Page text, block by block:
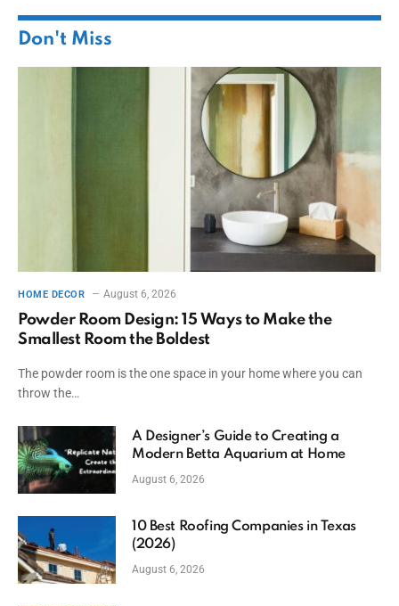
Don't Miss
HOME DECOR August 6, 2026
Powder Room Design: 15 Ways to Make the
Smallest Room the Boldest
The powder room is the one space in your home where you can
throw the…
A Designer’s Guide to Creating a
Modern Betta Aquarium at Home
August 6, 2026
10 Best Roofing Companies in Texas
(2026)
August 6, 2026